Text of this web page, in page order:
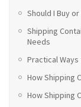
Should I Buy
Shipping
Needs
Practical
How Shipping
How Shipping